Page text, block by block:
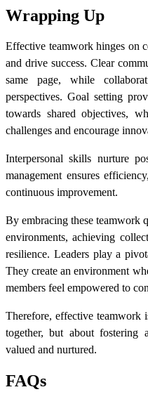
Wrapping Up
Effective teamwork hinges on
and drive success. Clear
same page, while
perspectives. Goal setting
towards shared objectives,
challenges and encourage
Interpersonal skills nurture
management ensures
continuous improvement.
By embracing these teamwork
environments, achieving
resilience. Leaders play a
They create an environment
members feel empowered to
Therefore, effective
together, but about fostering
valued and nurtured.
FAQs